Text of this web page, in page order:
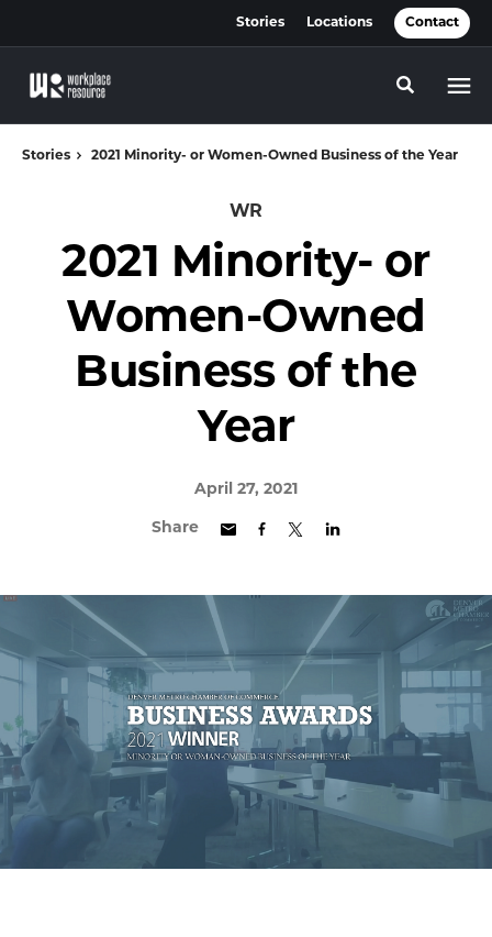
Stories Locations Contact
Toggle
Stories 2021 Minority- or Women-Owned Business of the Year
WR
2021 Minority- or
Women-Owned
Business of the
Year
April 27, 2021
Share